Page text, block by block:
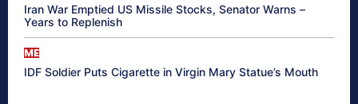
Iran War Emptied US Missile Stocks, Senator Warns –
Years to Replenish
ME
IDF Soldier Puts Cigarette in Virgin Mary Statue’s Mouth